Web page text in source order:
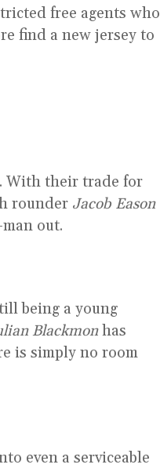
free agents who
find a new jersey to
With their trade for
rounder Jacob Eason
out.
being a young
Blackmonhas
is simply no room
even a serviceable